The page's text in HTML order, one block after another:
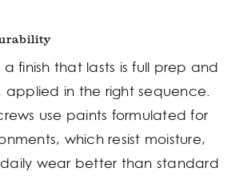
finish that lasts is full prep and
in the right sequence.
use paints formulated for
which resist moisture,
wear better than standard